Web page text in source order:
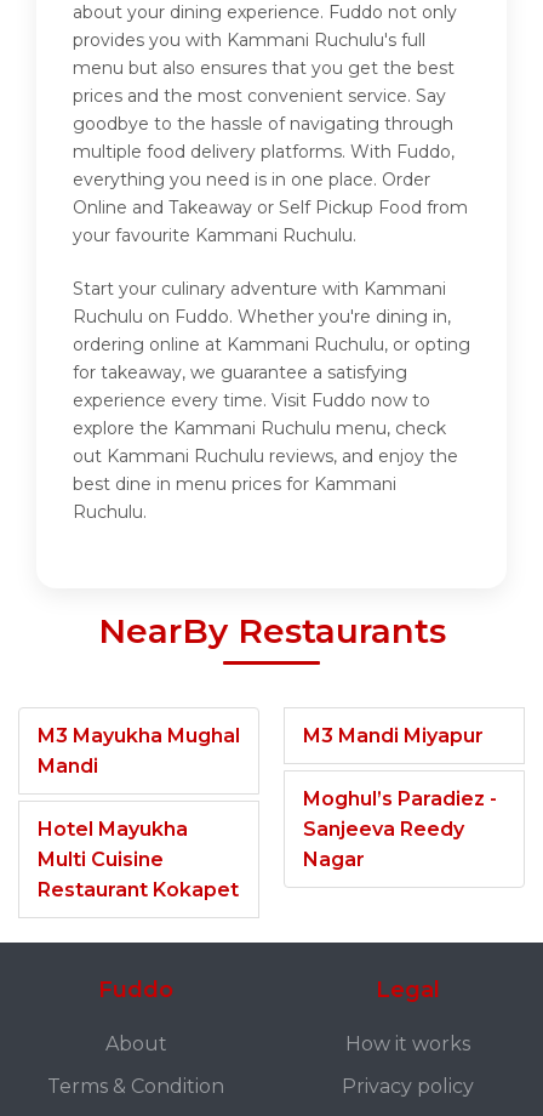
about your dining experience. Fuddo not only
provides you with Kammani Ruchulu's full
menu but also ensures that you get the best
prices and the most convenient service. Say
goodbye to the hassle of navigating through
multiple food delivery platforms. With Fuddo,
everything you need is in one place. Order
Online and Takeaway or Self Pickup Food from
your favourite Kammani Ruchulu.
Start your culinary adventure with Kammani
Ruchulu on Fuddo. Whether you're dining in,
ordering online at Kammani Ruchulu, or opting
for takeaway, we guarantee a satisfying
experience every time. Visit Fuddo now to
explore the Kammani Ruchulu menu, check
out Kammani Ruchulu reviews, and enjoy the
best dine in menu prices for Kammani
Ruchulu.
NearBy Restaurants
M3 Mayukha Mughal
Mandi
Hotel Mayukha
Multi Cuisine
Restaurant Kokapet
M3 Mandi Miyapur
Moghul’s Paradiez -
Sanjeeva Reedy
Nagar
Fuddo
About
Terms & Condition
Legal
How it works
Privacy policy